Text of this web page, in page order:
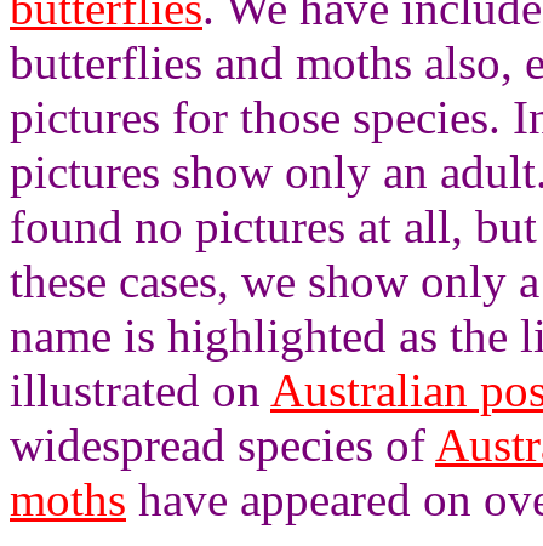
butterflies and moths also,
pictures for those species.
pictures show only an
found no pictures at all,
these cases, we show only
name is highlighted as the
illustrated on Australian
widespread species of
moths have appeared on